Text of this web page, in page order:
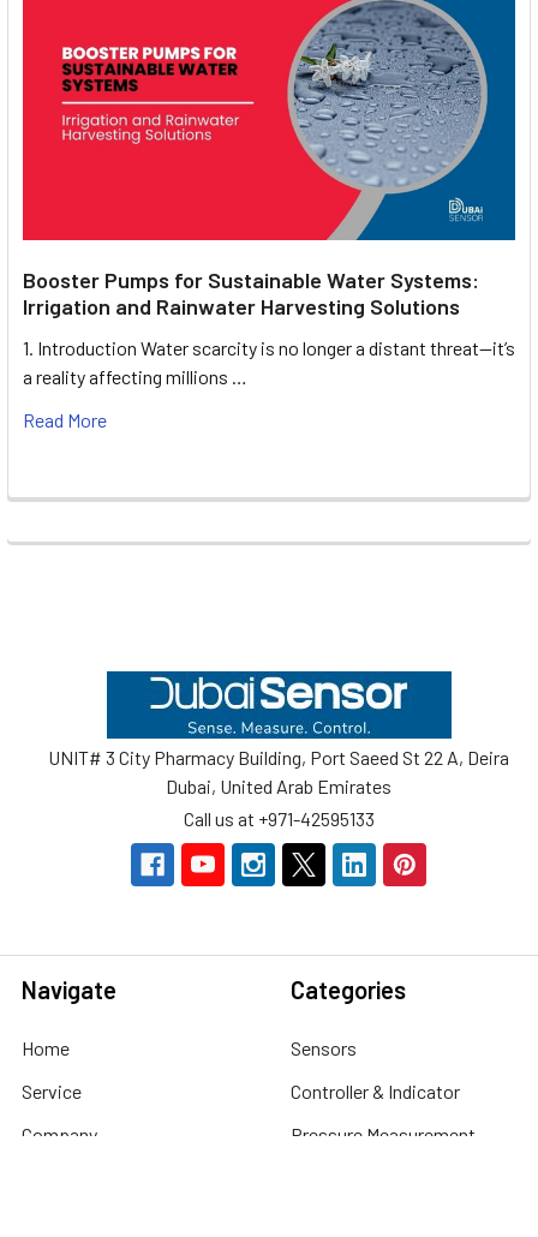
Booster Pumps for Sustainable Water Systems:
Irrigation and Rainwater Harvesting Solutions
1. Introduction Water scarcity is no longer a distant threat—it’s
a reality affecting millions …
Read More
UNIT# 3 City Pharmacy Building, Port Saeed St 22 A, Deira
Dubai, United Arab Emirates
Call us at +971-42595133
Navigate
Home
Service
Company
Categories
Sensors
Controller & Indicator
Pressure Measurement